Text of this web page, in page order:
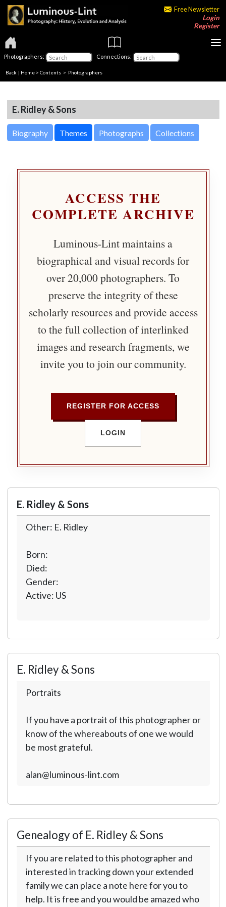
Free Newsletter
Login
Register
Photographers: Connections:
Back | Home > Contents > Photographers
E. Ridley & Sons
Biography Themes Photographs Collections
ACCESS THE
COMPLETE ARCHIVE
Luminous-Lint maintains a
biographical and visual records for
over 20,000 photographers. To
preserve the integrity of these
scholarly resources and provide access
to the full collection of interlinked
images and research fragments, we
invite you to join our community.
REGISTER FOR ACCESS
LOGIN
E. Ridley & Sons
Other: E. Ridley
Born:
Died:
Gender:
Active: US
E. Ridley & Sons
Portraits
If you have a portrait of this photographer or
know of the whereabouts of one we would
be most grateful.
alan@luminous-lint.com
Genealogy of E. Ridley & Sons
If you are related to this photographer and
interested in tracking down your extended
family we can place a note here for you to
help. It is free and you would be amazed who